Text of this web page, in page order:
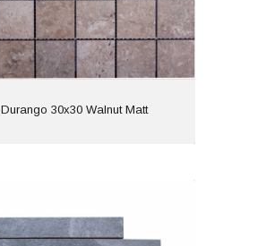
Durango 30x30 Walnut Matt
View
Material: Porcelain
Wall or Floor: Wall